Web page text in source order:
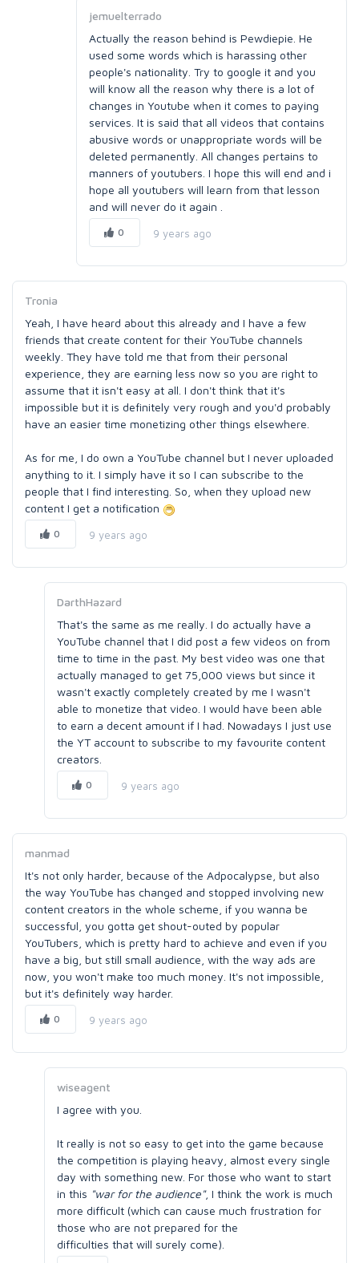
jemuelterrado
Actually the reason behind is Pewdiepie. He
used some words which is harassing other
people's nationality. Try to google it and you
will know all the reason why there is a lot of
changes in Youtube when it comes to paying
services. It is said that all videos that contains
abusive words or unappropriate words will be
deleted permanently. All changes pertains to
manners of youtubers. I hope this will end and i
hope all youtubers will learn from that lesson
and will never do it again .
0 9 years ago
Tronia
Yeah, I have heard about this already and I have a few
friends that create content for their YouTube channels
weekly. They have told me that from their personal
experience, they are earning less now so you are right to
assume that it isn't easy at all. I don't think that it's
impossible but it is definitely very rough and you'd probably
have an easier time monetizing other things elsewhere.
As for me, I do own a YouTube channel but I never uploaded
anything to it. I simply have it so I can subscribe to the
people that I find interesting. So, when they upload new
content I get a notification
0 9 years ago
DarthHazard
That's the same as me really. I do actually have a
YouTube channel that I did post a few videos on from
time to time in the past. My best video was one that
actually managed to get 75,000 views but since it
wasn't exactly completely created by me I wasn't
able to monetize that video. I would have been able
to earn a decent amount if I had. Nowadays I just use
the YT account to subscribe to my favourite content
creators.
0 9 years ago
manmad
It's not only harder, because of the Adpocalypse, but also
the way YouTube has changed and stopped involving new
content creators in the whole scheme, if you wanna be
successful, you gotta get shout-outed by popular
YouTubers, which is pretty hard to achieve and even if you
have a big, but still small audience, with the way ads are
now, you won't make too much money. It's not impossible,
but it's definitely way harder.
0 9 years ago
wiseagent
I agree with you.
It really is not so easy to get into the game because
the competition is playing heavy, almost every single
day with something new. For those who want to start
in this "war for the audience", I think the work is much
more difficult (which can cause much frustration for
those who are not prepared for the
difficulties that will surely come).